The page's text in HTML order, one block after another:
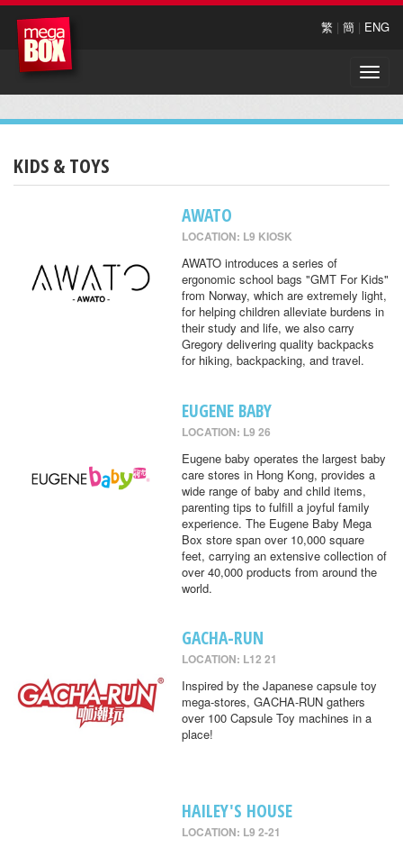
繁 | 簡 | ENG
Toggle
KIDS & TOYS
AWATO
LOCATION: L9 KIOSK
AWATO introduces a series of
ergonomic school bags "GMT For Kids"
from Norway, which are extremely light,
for helping children alleviate burdens in
their study and life, we also carry
Gregory delivering quality backpacks
for hiking, backpacking, and travel.
EUGENE BABY
LOCATION: L9 26
Eugene baby operates the largest baby
care stores in Hong Kong, provides a
wide range of baby and child items,
parenting tips to fulfill a joyful family
experience. The Eugene Baby Mega
Box store span over 10,000 square
feet, carrying an extensive collection of
over 40,000 products from around the
world.
GACHA-RUN
LOCATION: L12 21
Inspired by the Japanese capsule toy
mega-stores, GACHA-RUN gathers
over 100 Capsule Toy machines in a
place!
HAILEY'S HOUSE
LOCATION: L9 2-21